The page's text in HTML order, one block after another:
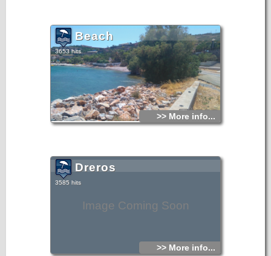
Beach
3653 hits
>> More info...
Image Coming Soon
Dreros
3585 hits
>> More info...